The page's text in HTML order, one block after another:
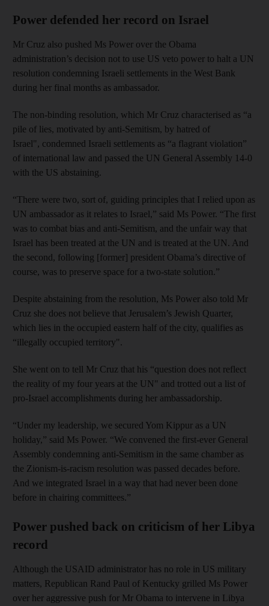
Power defended her record on Israel
Mr Cruz also pushed Ms Power over the Obama
administration’s decision not to use US veto power to halt a UN
resolution condemning Israeli settlements in the West Bank
during her final months as ambassador.
The non-binding resolution, which Mr Cruz characterised as “a
pile of lies, motivated by anti-Semitism, by hatred of
Israel", condemned Israeli settlements as “a flagrant violation”
of international law and passed the UN General Assembly 14-0
with the US abstaining.
“There were two, sort of, guiding principles that I relied upon as
UN ambassador as it relates to Israel,” said Ms Power. “The first
was to combat bias and anti-Semitism, and the unfair way that
Israel has been treated at the UN and is treated at the UN. And
the second, following [former] president Obama’s directive of
course, was to preserve space for a two-state solution.”
Despite abstaining from the resolution, Ms Power also told Mr
Cruz she does not believe that Jerusalem’s Jewish Quarter,
which lies in the occupied eastern half of the city, qualifies as
“illegally occupied territory".
She went on to tell Mr Cruz that his “question does not reflect
the reality of my four years at the UN" and trotted out a list of
pro-Israel accomplishments during her ambassadorship.
“Under my leadership, we secured Yom Kippur as a UN
holiday,” said Ms Power. “We convened the first-ever General
Assembly condemning anti-Semitism in the same chamber as
the Zionism-is-racism resolution was passed decades before.
And we integrated Israel in a way that had never been done
before in chairing committees.”
Power pushed back on criticism of her Libya
record
Although the USAID administrator has no role in US military
matters, Republican Rand Paul of Kentucky grilled Ms Power
over her aggressive push for Mr Obama to intervene in Libya